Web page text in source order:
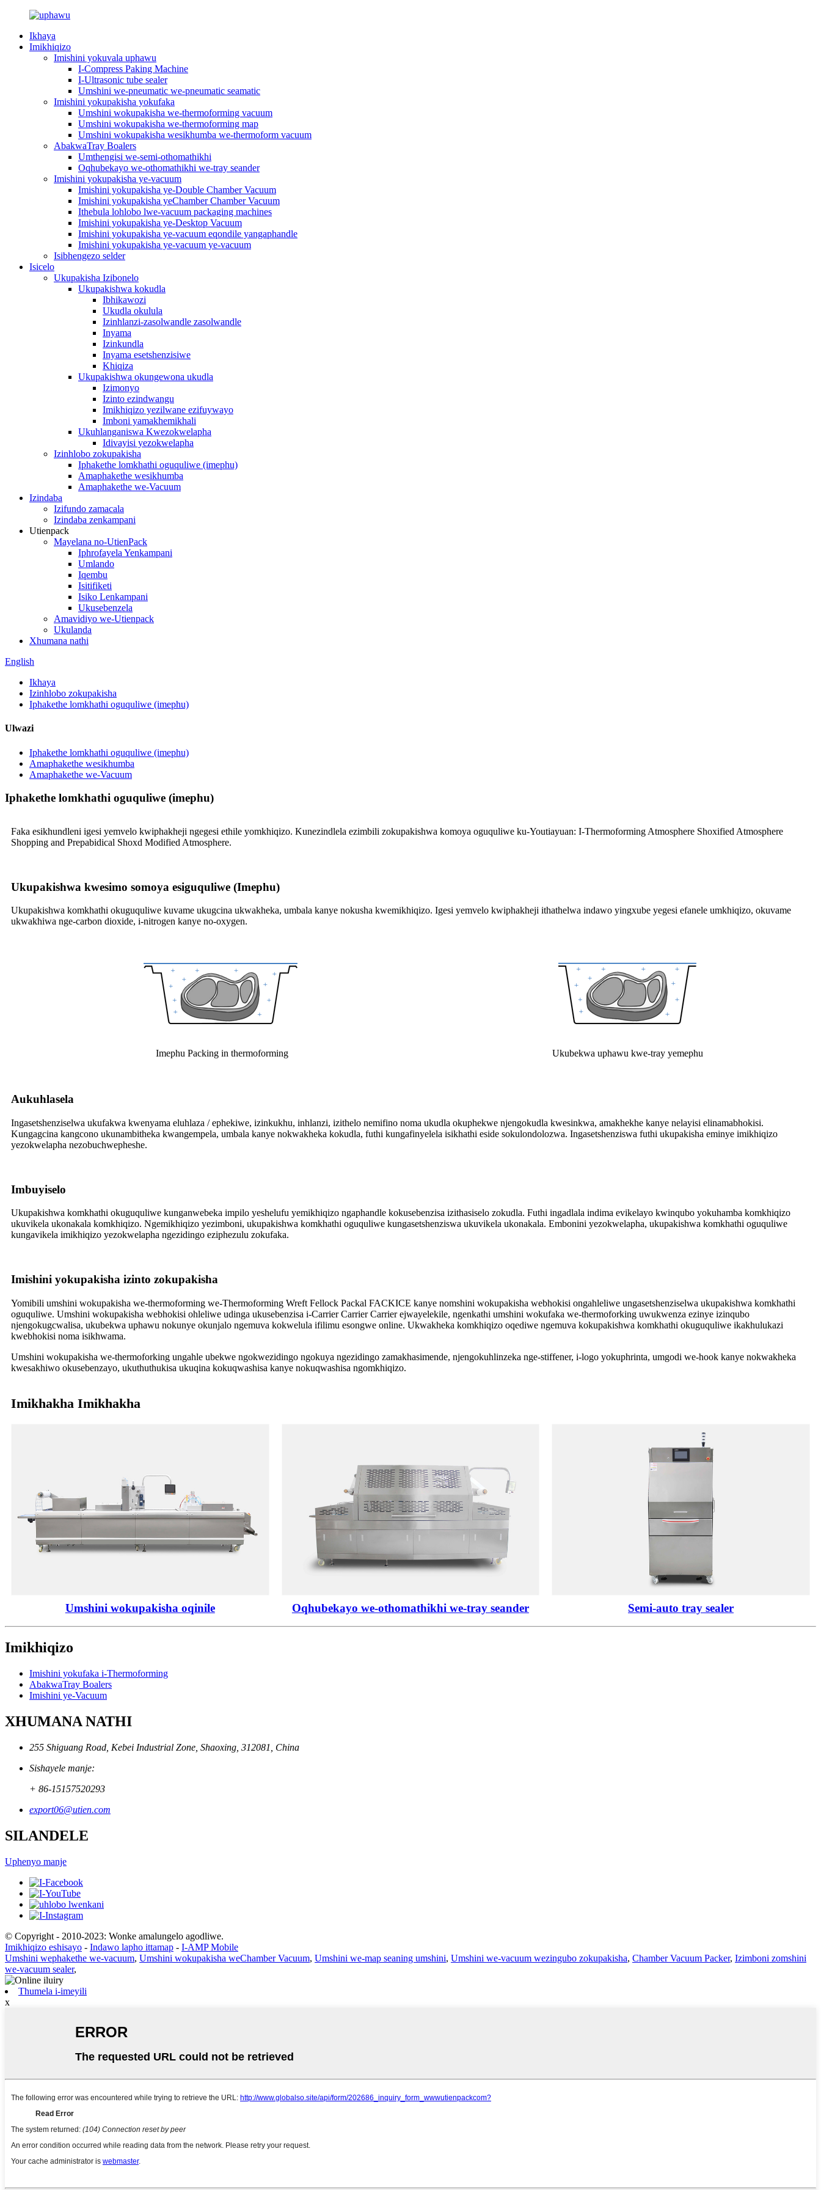
Ikhaya
Imikhiqizo
Imishini yokuvala uphawu
I-Compress Paking Machine
I-Ultrasonic tube sealer
Umshini we-pneumatic we-pneumatic seamatic
Imishini yokupakisha yokufaka
Umshini wokupakisha we-thermoforming vacuum
Umshini wokupakisha we-thermoforming map
Umshini wokupakisha wesikhumba we-thermoform vacuum
AbakwaTray Boalers
Umthengisi we-semi-othomathikhi
Oqhubekayo we-othomathikhi we-tray seander
Imishini yokupakisha ye-vacuum
Imishini yokupakisha ye-Double Chamber Vacuum
Imishini yokupakisha yeChamber Chamber Vacuum
Ithebula lohlobo lwe-vacuum packaging machines
Imishini yokupakisha ye-Desktop Vacuum
Imishini yokupakisha ye-vacuum eqondile yangaphandle
Imishini yokupakisha ye-vacuum ye-vacuum
Isibhengezo selder
Isicelo
Ukupakisha Izibonelo
Ukupakishwa kokudla
Ibhikawozi
Ukudla okulula
Izinhlanzi-zasolwandle zasolwandle
Inyama
Izinkundla
Inyama esetshenzisiwe
Khiqiza
Ukupakishwa okungewona ukudla
Izimonyo
Izinto ezindwangu
Imikhiqizo yezilwane ezifuywayo
Imboni yamakhemikhali
Ukuhlanganiswa Kwezokwelapha
Idivayisi yezokwelapha
Izinhlobo zokupakisha
Iphakethe lomkhathi oguquliwe (imephu)
Amaphakethe wesikhumba
Amaphakethe we-Vacuum
Izindaba
Izifundo zamacala
Izindaba zenkampani
Utienpack
Mayelana no-UtienPack
Iphrofayela Yenkampani
Umlando
Iqembu
Isitifiketi
Isiko Lenkampani
Ukusebenzela
Amavidiyo we-Utienpack
Ukulanda
Xhumana nathi
English
Ikhaya
Izinhlobo zokupakisha
Iphakethe lomkhathi oguquliwe (imephu)
Ulwazi
Iphakethe lomkhathi oguquliwe (imephu)
Amaphakethe wesikhumba
Amaphakethe we-Vacuum
Iphakethe lomkhathi oguquliwe (imephu)
Faka esikhundleni igesi yemvelo kwiphakheji ngegesi ethile yomkhiqizo. Kunezindlela ezimbili zokupakishwa komoya oguquliwe ku-Youtiayuan: I-Thermoforming Atmosphere Shoxified Atmosphere
Shopping and Prepabidical Shoxd Modified Atmosphere.
Ukupakishwa kwesimo somoya esiguquliwe (Imephu)
Ukupakishwa komkhathi okuguquliwe kuvame ukugcina ukwakheka, umbala kanye nokusha kwemikhiqizo. Igesi yemvelo kwiphakheji ithathelwa indawo yingxube yegesi efanele umkhiqizo, okuvame
ukwakhiwa nge-carbon dioxide, i-nitrogen kanye no-oxygen.
Imephu Packing in thermoforming Ukubekwa uphawu kwe-tray yemephu
Aukuhlasela
Ingasetshenziselwa ukufakwa kwenyama eluhlaza / ephekiwe, izinkukhu, inhlanzi, izithelo nemifino noma ukudla okuphekwe njengokudla kwesinkwa, amakhekhe kanye nelayisi elinamabhokisi.
Kungagcina kangcono ukunambitheka kwangempela, umbala kanye nokwakheka kokudla, futhi kungafinyelela isikhathi eside sokulondolozwa. Ingasetshenziswa futhi ukupakisha eminye imikhiqizo
yezokwelapha nezobuchwepheshe.
Imbuyiselo
Ukupakishwa komkhathi okuguquliwe kunganwebeka impilo yeshelufu yemikhiqizo ngaphandle kokusebenzisa izithasiselo zokudla. Futhi ingadlala indima evikelayo kwinqubo yokuhamba komkhiqizo
ukuvikela ukonakala komkhiqizo. Ngemikhiqizo yezimboni, ukupakishwa komkhathi oguquliwe kungasetshenziswa ukuvikela ukonakala. Embonini yezokwelapha, ukupakishwa komkhathi oguquliwe
kungavikela imikhiqizo yezokwelapha ngezidingo eziphezulu zokufaka.
Imishini yokupakisha izinto zokupakisha
Yomibili umshini wokupakisha we-thermoforming we-Thermoforming Wreft Fellock Packal FACKICE kanye nomshini wokupakisha webhokisi ongahleliwe ungasetshenziselwa ukupakishwa komkhathi
oguquliwe. Umshini wokupakisha webhokisi ohleliwe udinga ukusebenzisa i-Carrier Carrier Carrier ejwayelekile, ngenkathi umshini wokufaka we-thermoforking uwukwenza ezinye izinqubo
njengokugcwalisa, ukubekwa uphawu nokunye okunjalo ngemuva kokwelula ifilimu esongwe online. Ukwakheka komkhiqizo oqediwe ngemuva kokupakishwa komkhathi okuguquliwe ikakhulukazi
kwebhokisi noma isikhwama.
Umshini wokupakisha we-thermoforking ungahle ubekwe ngokwezidingo ngokuya ngezidingo zamakhasimende, njengokuhlinzeka nge-stiffener, i-logo yokuphrinta, umgodi we-hook kanye nokwakheka
kwesakhiwo okusebenzayo, ukuthuthukisa ukuqina kokuqwashisa kanye nokuqwashisa ngomkhiqizo.
Imikhakha Imikhakha
Umshini wokupakisha oqinile Oqhubekayo we-othomathikhi we-tray seander Semi-auto tray sealer
Imikhiqizo
Imishini yokufaka i-Thermoforming
AbakwaTray Boalers
Imishini ye-Vacuum
XHUMANA NATHI
255 Shiguang Road, Kebei Industrial Zone, Shaoxing, 312081, China
Sishayele manje:
+ 86-15157520293
export06@utien.com
SILANDELE
Uphenyo manje
© Copyright - 2010-2023: Wonke amalungelo agodliwe.
Imikhiqizo eshisayo - Indawo lapho ittamap - I-AMP Mobile
Umshini wephakethe we-vacuum, Umshini wokupakisha weChamber Vacuum, Umshini we-map seaning umshini, Umshini we-vacuum wezingubo zokupakisha, Chamber Vacuum Packer, Izimboni zomshini
we-vacuum sealer,
Thumela i-imeyili
x